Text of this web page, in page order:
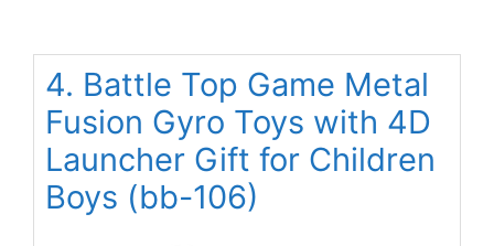
4. Battle Top Game Metal
Fusion Gyro Toys with 4D
Launcher Gift for Children
Boys (bb-106)